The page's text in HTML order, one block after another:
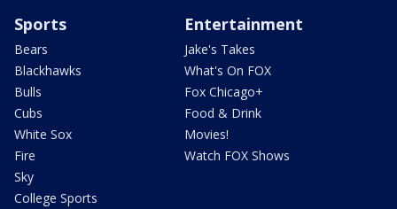
Sports
Bears
Blackhawks
Bulls
Cubs
White Sox
Fire
Sky
College Sports
Entertainment
Jake's Takes
What's On FOX
Fox Chicago+
Food & Drink
Movies!
Watch FOX Shows